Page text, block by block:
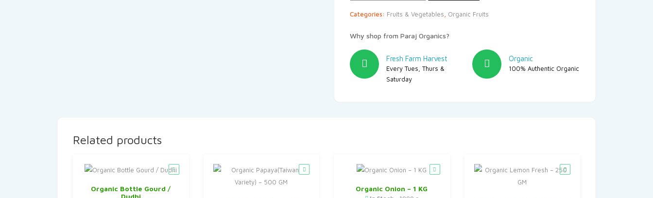
Categories: Fruits & Vegetables Organic Fruits
Why shop from Paraj Organics?
Fresh Farm Harvest
Every Tues, Thurs &
Saturday
Organic
100% Authentic Organic
Related products
Organic Bottle Gourd /
Dudhi
Organic Onion – 1 KG